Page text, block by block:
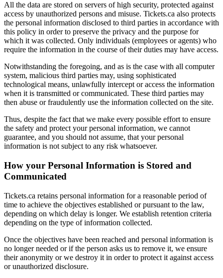
All the data are stored on servers of high security, protected against
access by unauthorized persons and misuse. Tickets.ca also protects
the personal information disclosed to third parties in accordance with
this policy in order to preserve the privacy and the purpose for
which it was collected. Only individuals (employees or agents) who
require the information in the course of their duties may have access.
Notwithstanding the foregoing, and as is the case with all computer
system, malicious third parties may, using sophisticated
technological means, unlawfully intercept or access the information
when it is transmitted or communicated. These third parties may
then abuse or fraudulently use the information collected on the site.
Thus, despite the fact that we make every possible effort to ensure
the safety and protect your personal information, we cannot
guarantee, and you should not assume, that your personal
information is not subject to any risk whatsoever.
How your Personal Information is Stored and
Communicated
Tickets.ca retains personal information for a reasonable period of
time to achieve the objectives established or pursuant to the law,
depending on which delay is longer. We establish retention criteria
depending on the type of information collected.
Once the objectives have been reached and personal information is
no longer needed or if the person asks us to remove it, we ensure
their anonymity or we destroy it in order to protect it against access
or unauthorized disclosure.